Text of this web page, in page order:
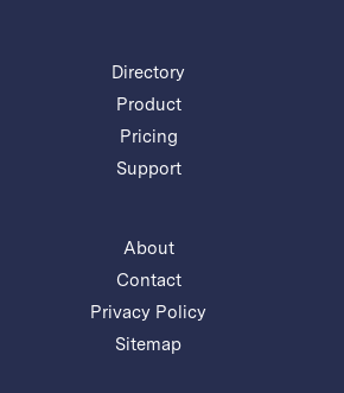
Directory
Product
Pricing
Support
About
Contact
Privacy Policy
Sitemap